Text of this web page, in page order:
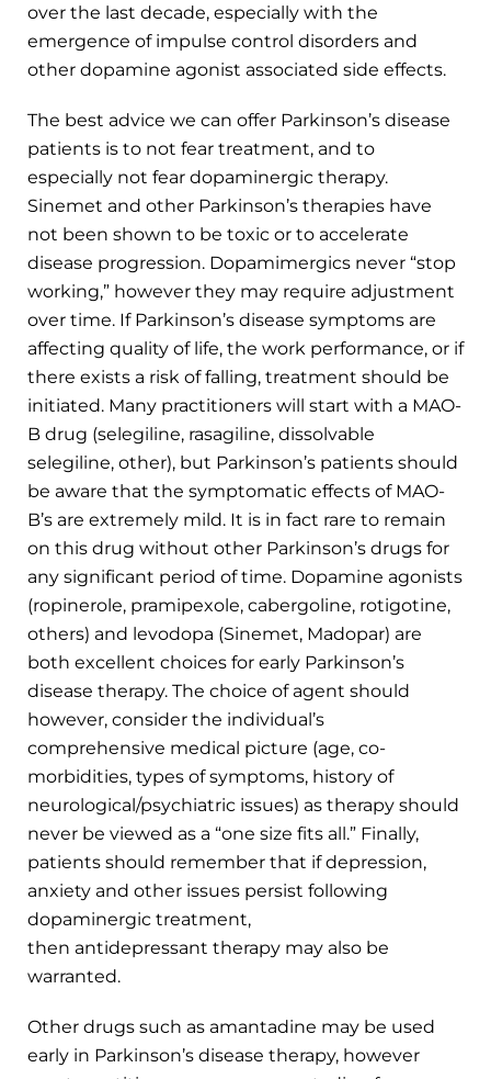
over the last decade, especially with the
emergence of impulse control disorders and
other dopamine agonist associated side effects.
The best advice we can offer Parkinson’s disease
patients is to not fear treatment, and to
especially not fear dopaminergic therapy.
Sinemet and other Parkinson’s therapies have
not been shown to be toxic or to accelerate
disease progression. Dopamimergics never “stop
working,” however they may require adjustment
over time. If Parkinson’s disease symptoms are
affecting quality of life, the work performance, or if
there exists a risk of falling, treatment should be
initiated. Many practitioners will start with a MAO-
B drug (selegiline, rasagiline, dissolvable
selegiline, other), but Parkinson’s patients should
be aware that the symptomatic effects of MAO-
B’s are extremely mild. It is in fact rare to remain
on this drug without other Parkinson’s drugs for
any significant period of time. Dopamine agonists
(ropinerole, pramipexole, cabergoline, rotigotine,
others) and levodopa (Sinemet, Madopar) are
both excellent choices for early Parkinson’s
disease therapy. The choice of agent should
however, consider the individual’s
comprehensive medical picture (age, co-
morbidities, types of symptoms, history of
neurological/psychiatric issues) as therapy should
never be viewed as a “one size fits all.” Finally,
patients should remember that if depression,
anxiety and other issues persist following
dopaminergic treatment,
then antidepressant therapy may also be
warranted.
Other drugs such as amantadine may be used
early in Parkinson’s disease therapy, however